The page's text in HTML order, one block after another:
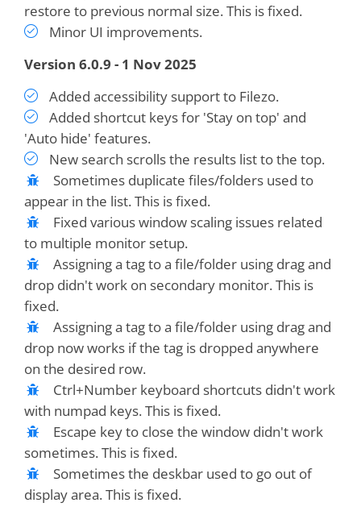
restore to previous normal size. This is fixed.
Minor UI improvements.
Version 6.0.9 - 1 Nov 2025
Added accessibility support to Filezo.
Added shortcut keys for 'Stay on top' and
'Auto hide' features.
New search scrolls the results list to the top.
Sometimes duplicate files/folders used to
appear in the list. This is fixed.
Fixed various window scaling issues related
to multiple monitor setup.
Assigning a tag to a file/folder using drag and
drop didn't work on secondary monitor. This is
fixed.
Assigning a tag to a file/folder using drag and
drop now works if the tag is dropped anywhere
on the desired row.
Ctrl+Number keyboard shortcuts didn't work
with numpad keys. This is fixed.
Escape key to close the window didn't work
sometimes. This is fixed.
Sometimes the deskbar used to go out of
display area. This is fixed.